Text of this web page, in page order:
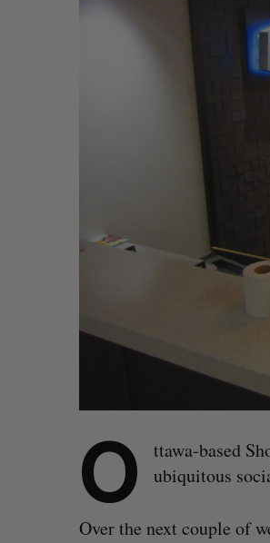
O
ttawa-based
ubiquitous
Over the next couple of